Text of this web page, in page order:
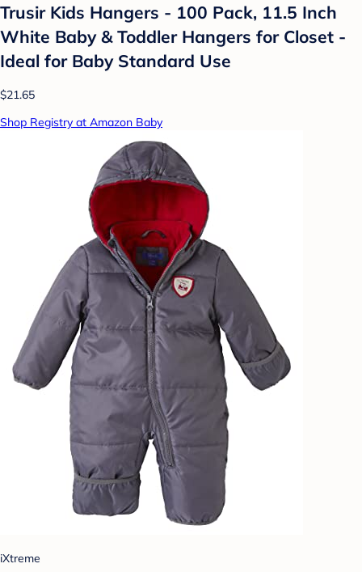
Trusir Kids Hangers - 100 Pack, 11.5 Inch
White Baby & Toddler Hangers for Closet -
Ideal for Baby Standard Use
$21.65
Shop Registry at Amazon Baby
iXtreme